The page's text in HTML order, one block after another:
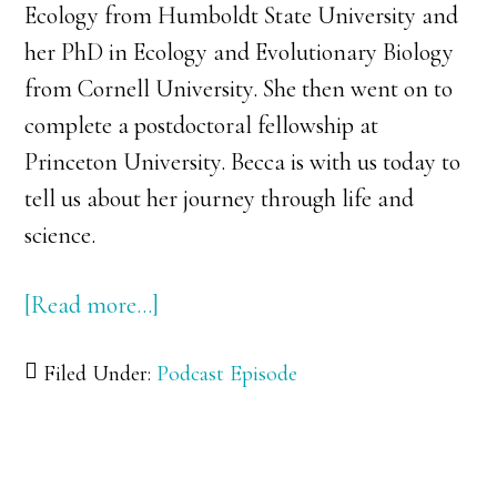
Ecology from Humboldt State University and
her PhD in Ecology and Evolutionary Biology
from Cornell University. She then went on to
complete a postdoctoral fellowship at
Princeton University. Becca is with us today to
tell us about her journey through life and
science.
[Read more…]
Dr.
Filed Under: Podcast Episode